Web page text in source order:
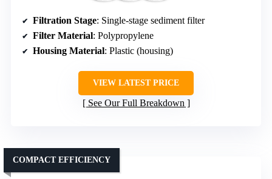
Filtration Stage: Single-stage sediment filter
Filter Material: Polypropylene
Housing Material: Plastic (housing)
VIEW LATEST PRICE
See Our Full Breakdown
COMPACT EFFICIENCY